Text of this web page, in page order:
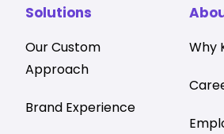
Solutions
Our Custom
Approach
Brand Experience
Why